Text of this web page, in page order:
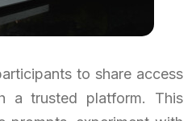
to share access
a trusted platform. This